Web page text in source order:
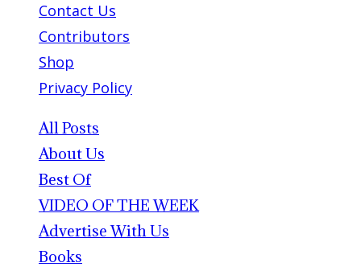
Contact Us
Contributors
Shop
Privacy Policy
All Posts
About Us
Best Of
VIDEO OF THE WEEK
Advertise With Us
Books